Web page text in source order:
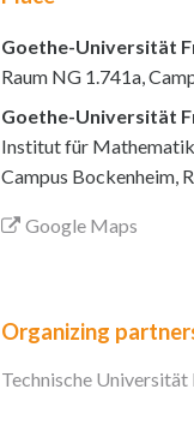
Goethe-Universität
Raum NG 1.741a,
Goethe-Universität
Institut für
Campus Bockenheim,
Google Maps
Organizing
Technische